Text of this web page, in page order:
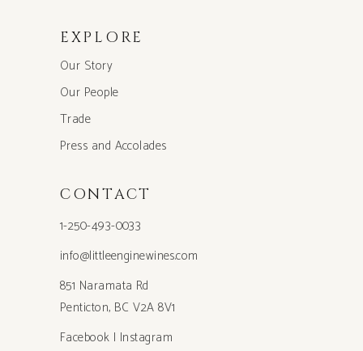
EXPLORE
Our Story
Our People
Trade
Press and Accolades
CONTACT
1-250-493-0033
info@littleenginewines.com
851 Naramata Rd
Penticton, BC V2A 8V1
Facebook | Instagram